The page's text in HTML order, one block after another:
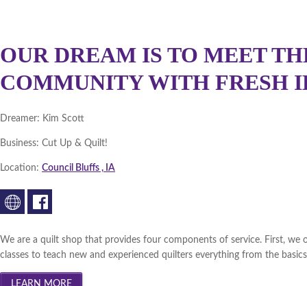
OUR DREAM IS TO MEET
COMMUNITY WITH FRESH
Dreamer: Kim Scott
Business: Cut Up & Quilt!
Location: Council Bluffs , IA
We are a quilt shop that provides four components of service. First,
classes to teach new and experienced quilters everything from the